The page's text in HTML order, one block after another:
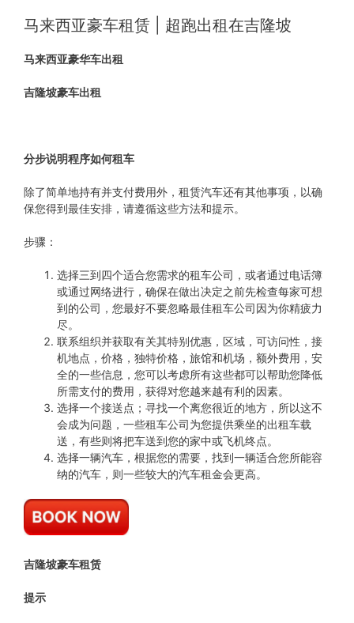
马来西亚豪车租赁 | 超跑出租在吉隆坡
马来西亚豪华车出租
吉隆坡豪车出租
分步说明程序如何租车
除了简单地持有并支付费用外，租赁汽车还有其他事项，以确
保您得到最佳安排，请遵循这些方法和提示。
步骤：
选择三到四个适合您需求的租车公司，或者通过电话簿
或通过网络进行，确保在做出决定之前先检查每家可想
到的公司，您最好不要忽略最佳租车公司因为你精疲力
尽。
联系组织并获取有关其特别优惠，区域，可访问性，接
机地点，价格，独特价格，旅馆和机场，额外费用，安
全的一些信息，您可以考虑所有这些都可以帮助您降低
所需支付的费用，获得对您越来越有利的因素。
选择一个接送点；寻找一个离您很近的地方，所以这不
会成为问题，一些租车公司为您提供乘坐的出租车载
送，有些则将把车送到您的家中或飞机终点。
选择一辆汽车，根据您的需要，找到一辆适合您所能容
纳的汽车，则一些较大的汽车租金会更高。
吉隆坡豪车租赁
提示